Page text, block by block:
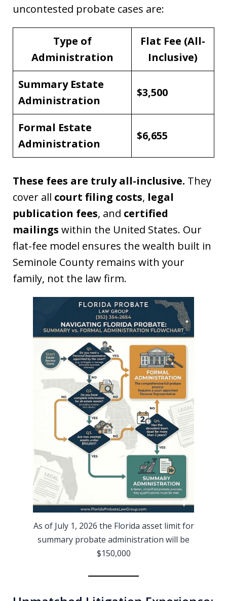
uncontested probate cases are:
Type of
Administration
Flat Fee (All-
Inclusive)
Summary Estate
Administration
$3,500
Formal Estate
Administration
$6,655
These fees are truly all-inclusive. They
cover all court filing costs, legal
publication fees, and certified
mailings within the United States. Our
flat-fee model ensures the wealth built in
Seminole County remains with your
family, not the law firm.
As of July 1, 2026 the Florida asset limit for
summary probate administration will be
$150,000